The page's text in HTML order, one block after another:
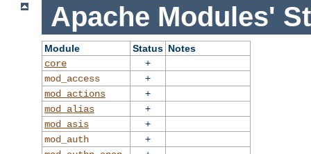
Apache Modules'
Module Status Notes
core
+
mod_access
+
mod_actions
+
mod_alias
+
mod_asis
+
mod_auth
+